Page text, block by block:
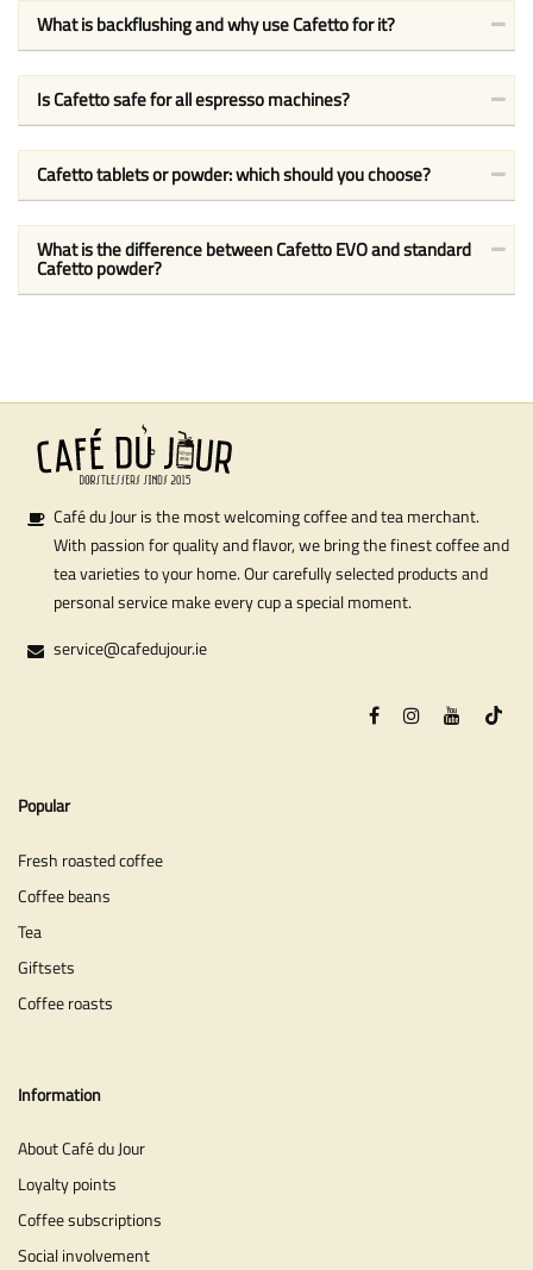
What is backflushing and why use Cafetto for it?
Is Cafetto safe for all espresso machines?
Cafetto tablets or powder: which should you choose?
What is the difference between Cafetto EVO and standard
Cafetto powder?
Café du Jour is the most welcoming coffee and tea merchant.
With passion for quality and flavor, we bring the finest coffee and
tea varieties to your home. Our carefully selected products and
personal service make every cup a special moment.
service@cafedujour.ie
Popular
Fresh roasted coffee
Coffee beans
Tea
Giftsets
Coffee roasts
Information
About Café du Jour
Loyalty points
Coffee subscriptions
Social involvement